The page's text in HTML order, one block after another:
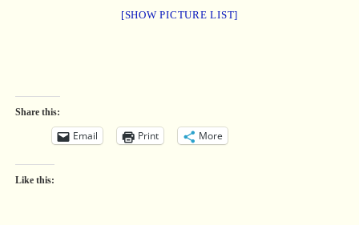
[SHOW PICTURE LIST]
Share this:
Email Print More
Like this: